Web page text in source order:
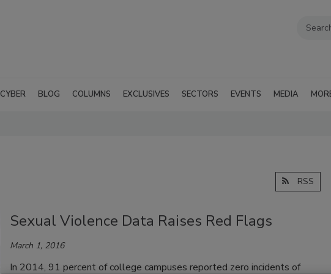
CYBER BLOG COLUMNS EXCLUSIVES SECTORS EVENTS MEDIA
RSS
Sexual Violence Data Raises Red Flags
March 1, 2016
In 2014, 91 percent of college campuses reported zero incidents of